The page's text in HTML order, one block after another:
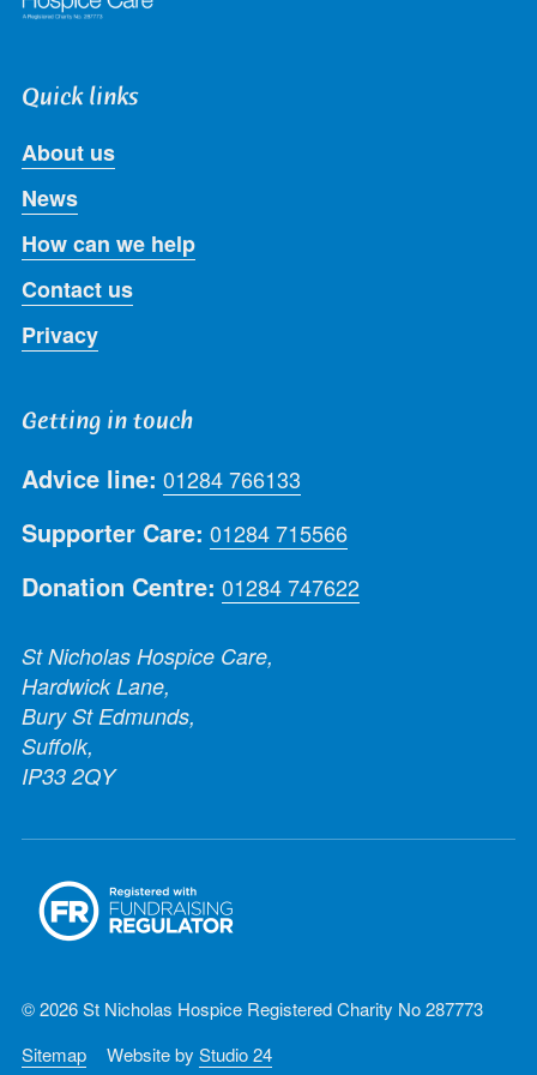
Quick links
About us
News
How can we help
Contact us
Privacy
Getting in touch
Advice line: 01284 766133
Supporter Care: 01284 715566
Donation Centre: 01284 747622
St Nicholas Hospice Care,
Hardwick Lane,
Bury St Edmunds,
Suffolk,
IP33 2QY
© 2026 St Nicholas Hospice Registered Charity No 287773
Sitemap
Website by Studio 24